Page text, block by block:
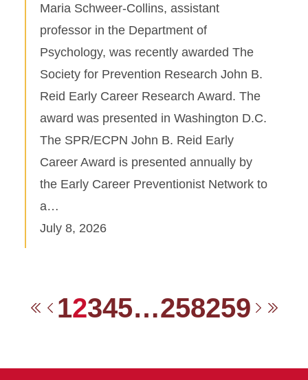
Maria Schweer-Collins, assistant
professor in the Department of
Psychology, was recently awarded The
Society for Prevention Research John B.
Reid Early Career Research Award. The
award was presented in Washington D.C.
The SPR/ECPN John B. Reid Early
Career Award is presented annually by
the Early Career Preventionist Network to
a…
July 8, 2026
FirstPrevious
12345…258259